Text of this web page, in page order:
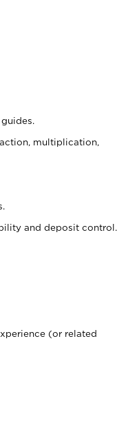
multiplication,
and deposit control.
(or related